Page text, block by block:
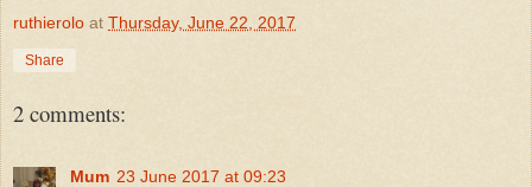
ruthierolo at Thursday, June 22, 2017
Share
2 comments:
Mum 23 June 2017 at 09:23